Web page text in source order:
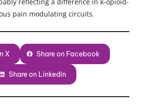
pain modulating circuits.
X Share on Facebook
Share on LinkedIn